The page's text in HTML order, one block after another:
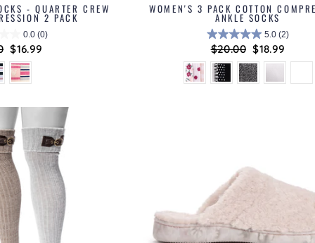
- QUARTER CREW
2 PACK
0.0 (0)
Sale
price
$16.99
WOMEN'S 3 PACK COTTON
ANKLE SOCKS
5.0 (2)
Regular
price
$20.00 Sale
price
$18.99